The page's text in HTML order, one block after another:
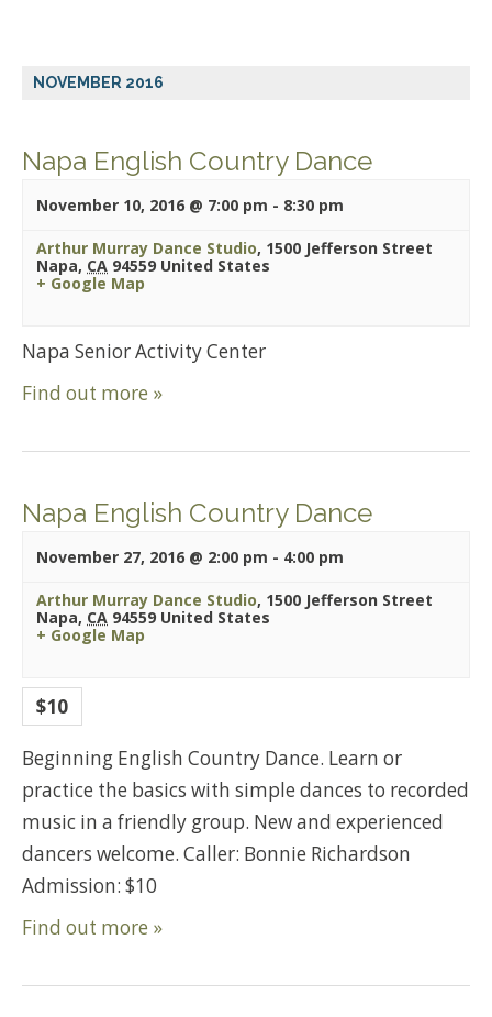
NOVEMBER 2016
Napa English Country Dance
November 10, 2016 @ 7:00 pm - 8:30 pm
Arthur Murray Dance Studio, 1500 Jefferson Street
Napa, CA 94559 United States
+ Google Map
Napa Senior Activity Center
Find out more »
Napa English Country Dance
November 27, 2016 @ 2:00 pm - 4:00 pm
Arthur Murray Dance Studio, 1500 Jefferson Street
Napa, CA 94559 United States
+ Google Map
$10
Beginning English Country Dance. Learn or
practice the basics with simple dances to recorded
music in a friendly group. New and experienced
dancers welcome. Caller: Bonnie Richardson
Admission: $10
Find out more »